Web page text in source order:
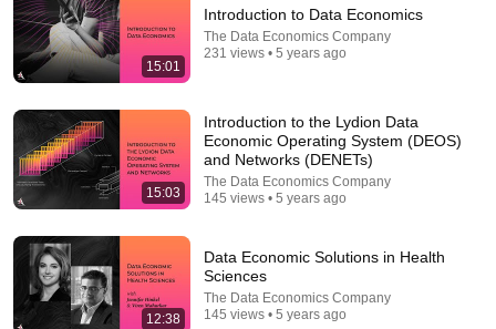
Data Economic Solutions in Climate, Environment,
and Agriculture
The Data Economics Company • 73 views
15:01
Introduction to Data Economics
The Data Economics Company
231 views • 5 years ago
15:03
Introduction to the Lydion Data
Economic Operating System (DEOS)
and Networks (DENETs)
The Data Economics Company
145 views • 5 years ago
12:38
Data Economic Solutions in Health
Sciences
The Data Economics Company
145 views • 5 years ago